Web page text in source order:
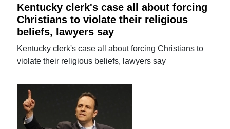
Kentucky clerk's case all about forcing
Christians to violate their religious
beliefs, lawyers say
Kentucky clerk's case all about forcing Christians to
violate their religious beliefs, lawyers say